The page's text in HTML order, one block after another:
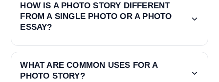
HOW IS A PHOTO STORY DIFFERENT
FROM A SINGLE PHOTO OR A PHOTO
ESSAY?
WHAT ARE COMMON USES FOR A
PHOTO STORY?